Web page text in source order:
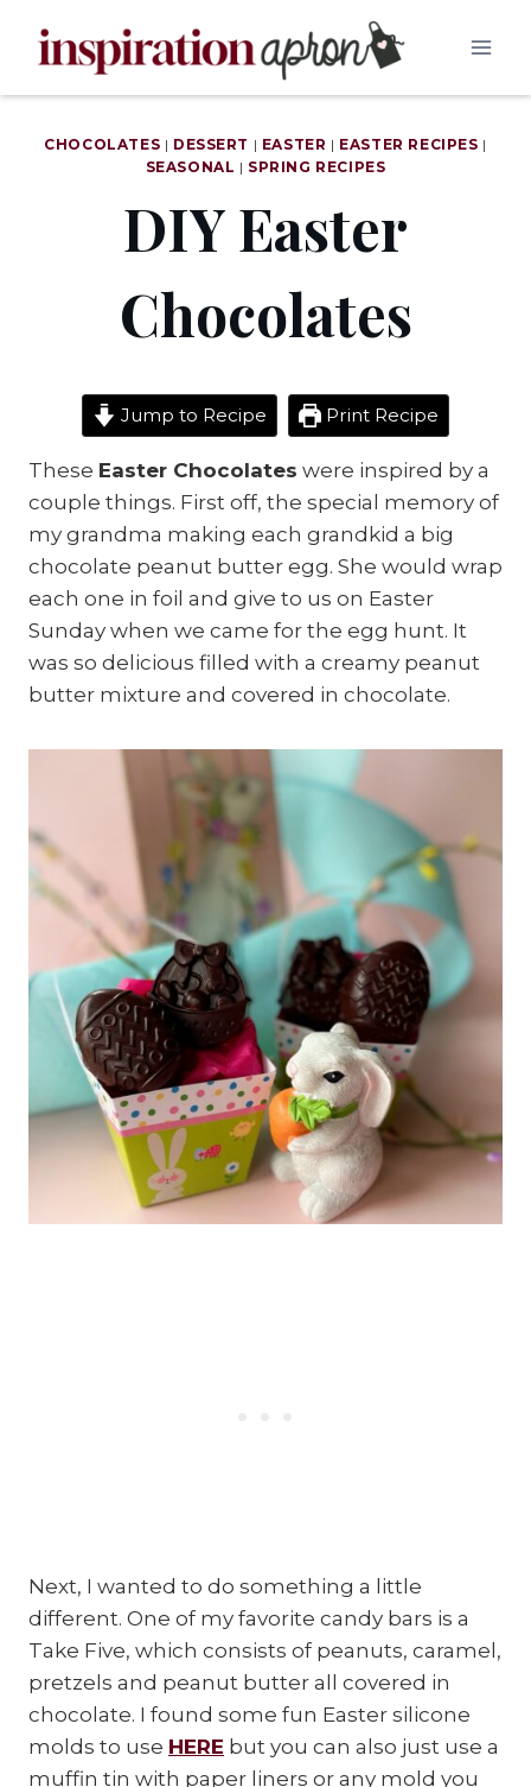
CHOCOLATES | DESSERT | EASTER | EASTER RECIPES |
SEASONAL | SPRING RECIPES
DIY Easter
Chocolates
Jump to Recipe Print Recipe
These Easter Chocolates were inspired by a
couple things. First off, the special memory of
my grandma making each grandkid a big
chocolate peanut butter egg. She would wrap
each one in foil and give to us on Easter
Sunday when we came for the egg hunt. It
was so delicious filled with a creamy peanut
butter mixture and covered in chocolate.
Next, I wanted to do something a little
different. One of my favorite candy bars is a
Take Five, which consists of peanuts, caramel,
pretzels and peanut butter all covered in
chocolate. I found some fun Easter silicone
molds to use HERE but you can also just use a
muffin tin with paper liners or any mold you